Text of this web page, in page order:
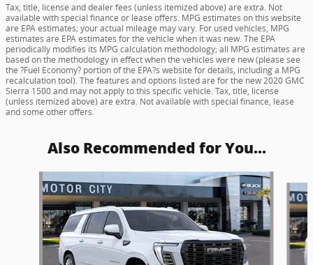
Tax, title, license and dealer fees (unless itemized above) are extra. Not
available with special finance or lease offers. MPG estimates on this website
are EPA estimates; your actual mileage may vary. For used vehicles, MPG
estimates are EPA estimates for the vehicle when it was new. The EPA
periodically modifies its MPG calculation methodology; all MPG estimates are
based on the methodology in effect when the vehicles were new (please see
the ?Fuel Economy? portion of the EPA?s website for details, including a MPG
recalculation tool). The features and options listed are for the new 2020 GMC
Sierra 1500 and may not apply to this specific vehicle. Tax, title, license
(unless itemized above) are extra. Not available with special finance, lease
and some other offers.
Also Recommended for You...
Slide 1 of 5